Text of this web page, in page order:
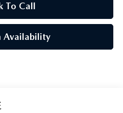
To Call
Availability